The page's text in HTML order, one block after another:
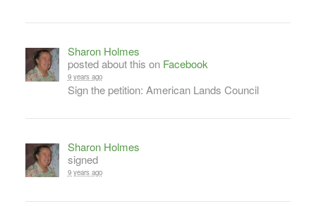
Sharon Holmes
posted about this on Facebook
9 years ago
Sign the petition: American Lands Council
Sharon Holmes
signed
9 years ago